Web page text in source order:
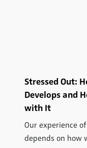
Stressed Out:
Develops and
with It
Our experience
depends on how